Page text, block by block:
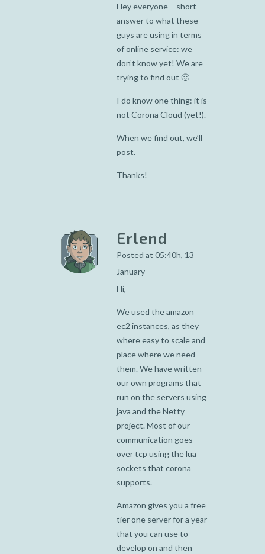
Hey everyone – short
answer to what these
guys are using in terms
of online service: we
don’t know yet! We are
trying to find out 🙂
I do know one thing: it is
not Corona Cloud (yet!).
When we find out, we’ll
post.
Thanks!
Erlend
Posted at 05:40h, 13
January
Hi,
We used the amazon
ec2 instances, as they
where easy to scale and
place where we need
them. We have written
our own programs that
run on the servers using
java and the Netty
project. Most of our
communication goes
over tcp using the lua
sockets that corona
supports.
Amazon gives you a free
tier one server for a year
that you can use to
develop on and then